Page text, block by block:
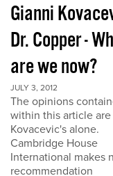
Gianni
Dr. Copper -
are we now?
JULY 3, 2012
The opinions
within this article are
Kovacevic's alone.
Cambridge House
International makes
recommendation